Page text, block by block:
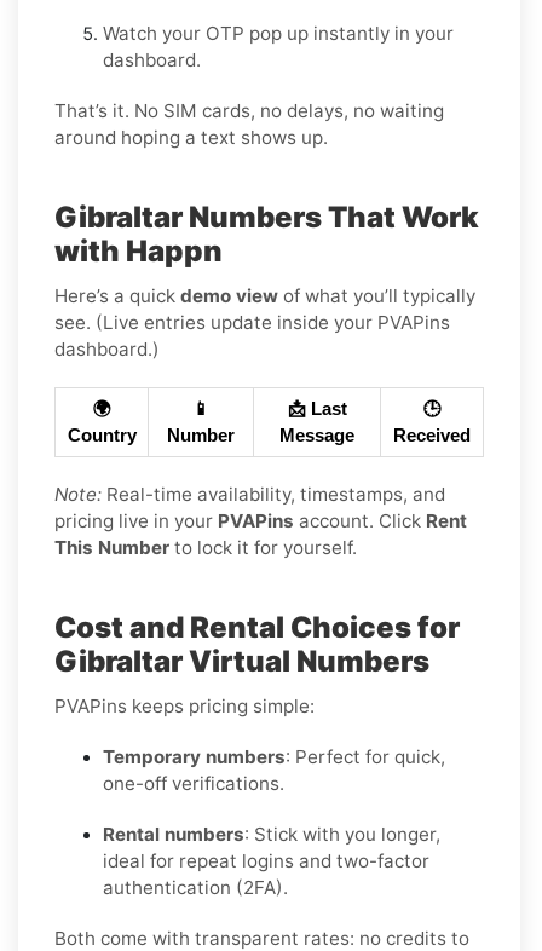
Watch your OTP pop up instantly in your
dashboard.
That’s it. No SIM cards, no delays, no waiting
around hoping a text shows up.
Gibraltar Numbers That Work
with Happn
Here’s a quick demo view of what you’ll typically
see. (Live entries update inside your PVAPins
dashboard.)
🌍
Country
📱
Number
📩 Last
Message
🕒
Received
Note: Real-time availability, timestamps, and
pricing live in your PVAPins account. Click Rent
This Number to lock it for yourself.
Cost and Rental Choices for
Gibraltar Virtual Numbers
PVAPins keeps pricing simple:
Temporary numbers: Perfect for quick,
one-off verifications.
Rental numbers: Stick with you longer,
ideal for repeat logins and two-factor
authentication (2FA).
Both come with transparent rates: no credits to